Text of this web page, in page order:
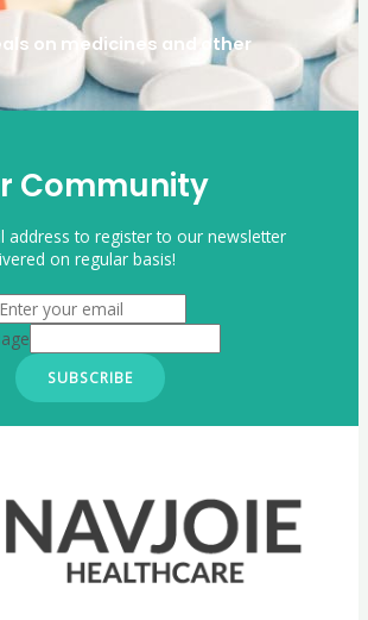
on medicines and other
Community
address to register to our newsletter
on regular basis!
SUBSCRIBE